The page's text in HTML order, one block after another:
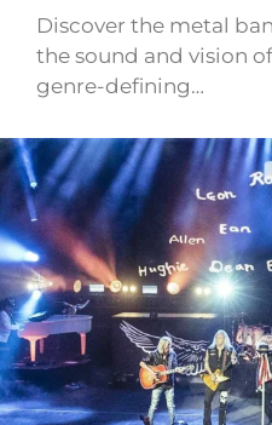
Discover the metal
the sound and vision
genre-defining…